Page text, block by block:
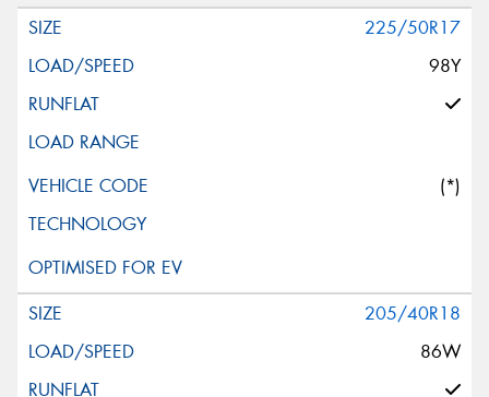
225/50R17
98Y
(*)
205/40R18
86W